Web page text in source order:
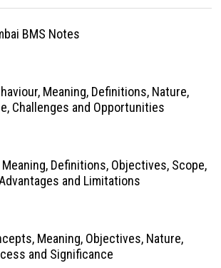
BMS Notes
Meaning, Definitions, Nature,
Challenges and Opportunities
Definitions, Objectives, Scope,
and Limitations
Meaning, Objectives, Nature,
and Significance